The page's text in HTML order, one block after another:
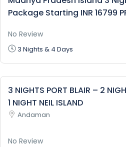
Package Starting INR 16799
No Review
3 Nights & 4 Days
3 NIGHTS PORT BLAIR – 2
1 NIGHT NEIL ISLAND
Andaman
No Review